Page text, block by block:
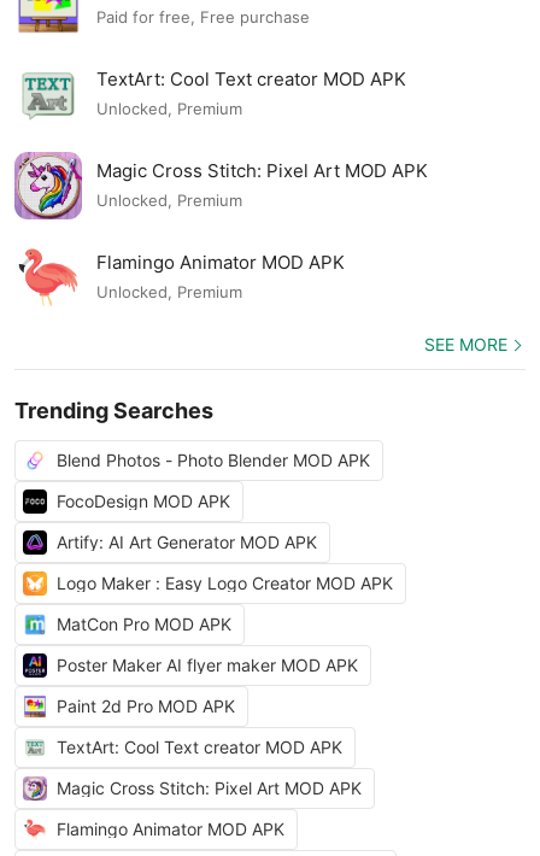
Paid for free, Free purchase
TextArt: Cool Text creator MOD APK
Unlocked, Premium
Magic Cross Stitch: Pixel Art MOD APK
Unlocked, Premium
Flamingo Animator MOD APK
Unlocked, Premium
SEE MORE
Trending Searches
Blend Photos - Photo Blender MOD APK
FocoDesign MOD APK
Artify: AI Art Generator MOD APK
Logo Maker : Easy Logo Creator MOD APK
MatCon Pro MOD APK
Poster Maker AI flyer maker MOD APK
Paint 2d Pro MOD APK
TextArt: Cool Text creator MOD APK
Magic Cross Stitch: Pixel Art MOD APK
Flamingo Animator MOD APK